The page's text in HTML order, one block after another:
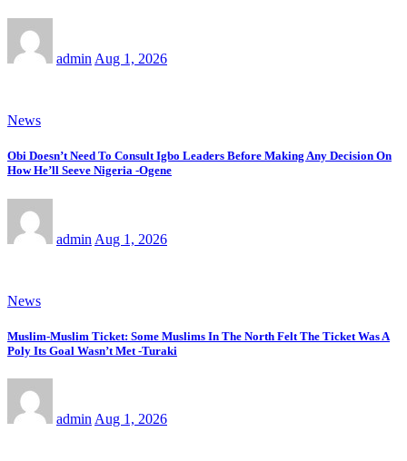
admin Aug 1, 2026
News
Obi Doesn’t Need To Consult Igbo Leaders Before Making Any Decision On
How He’ll Seeve Nigeria -Ogene
admin Aug 1, 2026
News
Muslim-Muslim Ticket: Some Muslims In The North Felt The Ticket Was A
Poly Its Goal Wasn’t Met -Turaki
admin Aug 1, 2026